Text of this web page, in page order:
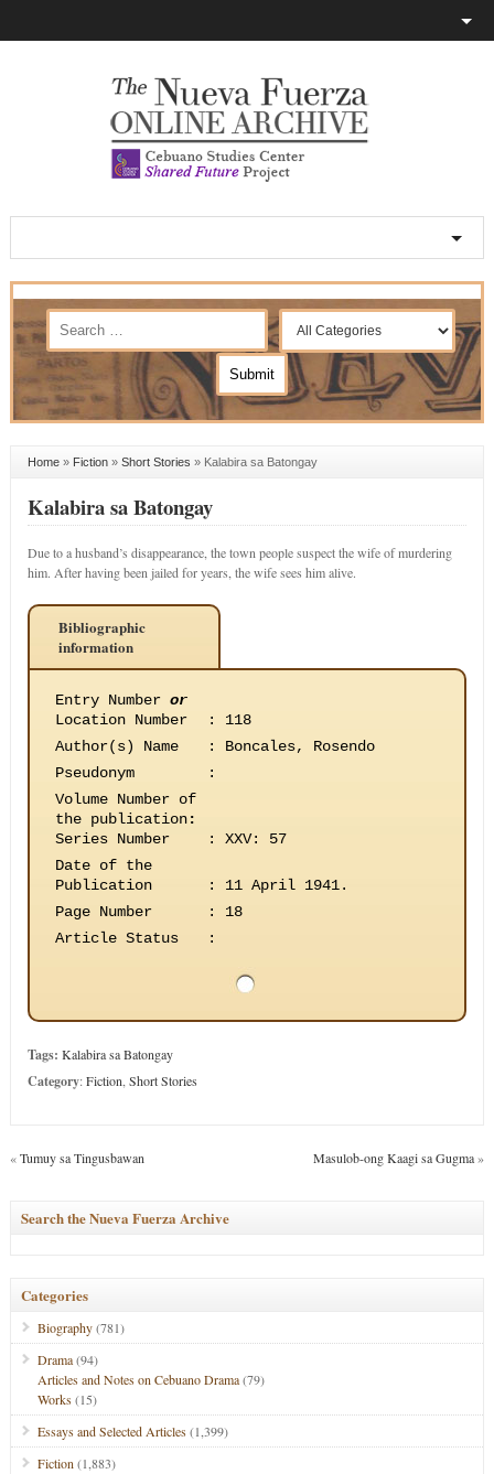
Home» Fiction» Short Stories » Kalabira sa Batongay
Kalabira sa Batongay
Due to a husband’s disappearance, the town people suspect the wife of murdering
him. After having been jailed for years, the wife sees him alive.
Bibliographic
information
Entry Number or
Location Number
:
118
Author(s) Name
:
Boncales, Rosendo
Pseudonym
:
Volume Number of
the publication:
Series Number
:
XXV: 57
Date of the
Publication
:
11 April 1941.
Page Number
:
18
Article Status
:
Tags: Kalabira sa Batongay
Category:Fiction Short Stories
«Tumuy sa Tingusbawan Masulob-ong Kaagi sa Gugma»
Search the Nueva Fuerza Archive
Categories
Biography(781)
Drama(94)
Articles and Notes on Cebuano Drama(79)
Works(15)
Essays and Selected Articles(1,399)
Fiction (1,883)